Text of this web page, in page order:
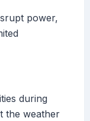
power,
during
the weather